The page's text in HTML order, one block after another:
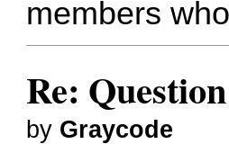
members
Re:
by Graycode